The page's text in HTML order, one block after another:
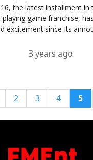
the latest installment in
playing game franchise,
excitement since its
3 years ago
2 3 4 5